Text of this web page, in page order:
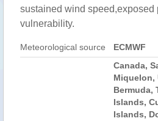
sustained wind speed,exposed
vulnerability.
Meteorological source ECMWF
Canada,
Miquelon,
Bermuda,
Islands,
Islands,